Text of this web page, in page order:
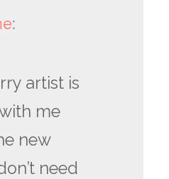
:
artist is
me
new
need